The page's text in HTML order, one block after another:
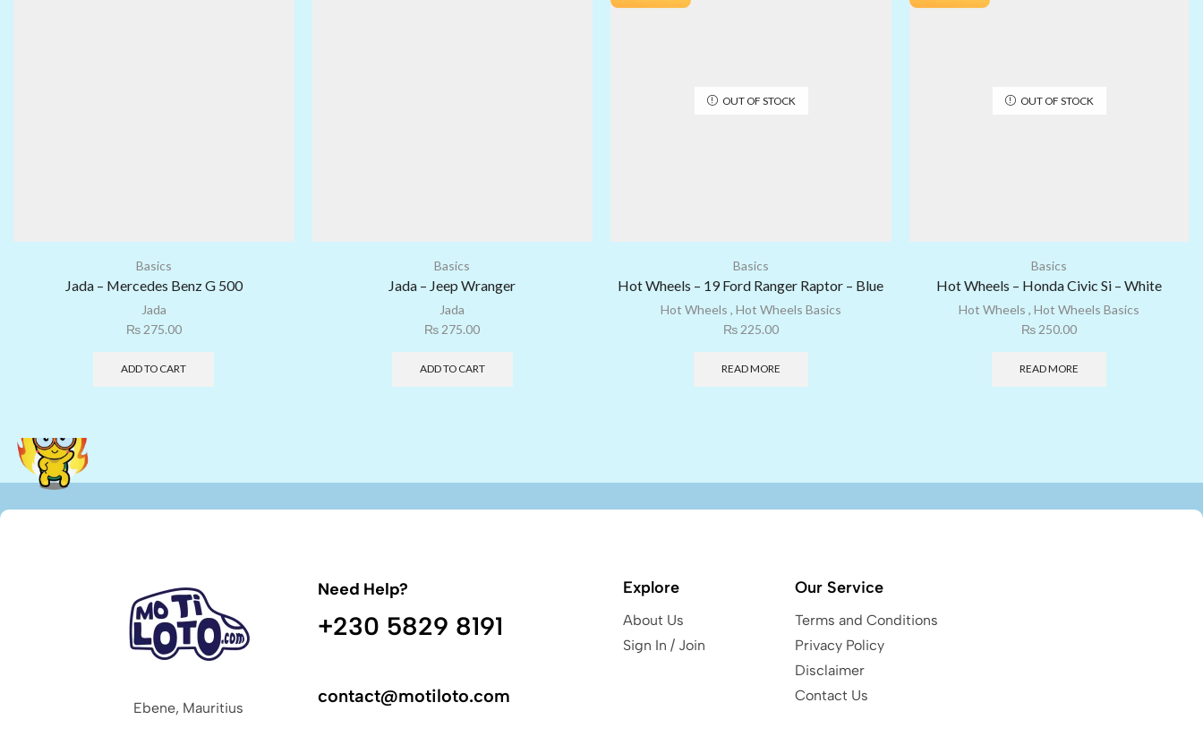
Basics
Jada – Mercedes Benz G 500
Jada
₨275.00
ADD TO CART
Basics
Jada – Jeep Wranger
Jada
₨ 275.00
ADD TO CART
OUT OF STOCK
Basics
Hot Wheels – 19 Ford Ranger Raptor – Blue
Hot Wheels , Hot Wheels Basics
₨225.00
READ MORE
OUT OF STOCK
Basics
Hot Wheels – Honda Civic Si – White
Hot Wheels ,Hot Wheels Basics
₨ 250.00
READ MORE
Ebene, Mauritius
Need Help?
+230 5829 8191
contact@motiloto.com
Explore
About Us
Sign In / Join
Our Service
Terms and Conditions
Privacy Policy
Disclaimer
Contact Us